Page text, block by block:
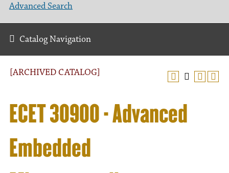
[ARCHIVED CATALOG]
ECET 30900 - Advanced
Embedded
Advanced Search
Catalog Navigation